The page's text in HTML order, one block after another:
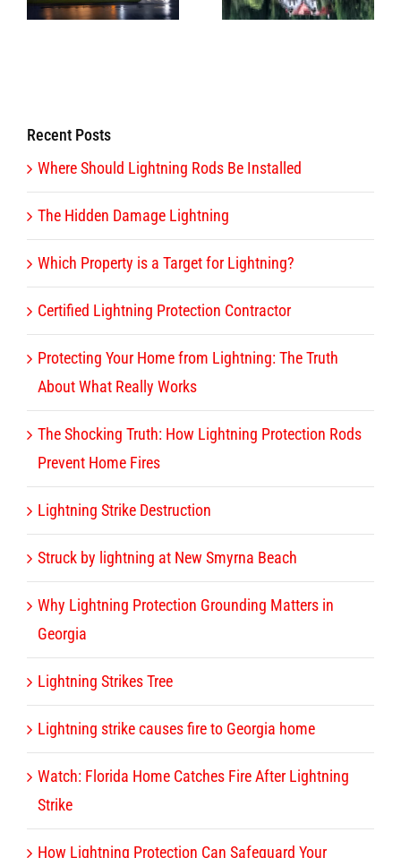
Lightning?
Destruction
Recent Posts
Where Should Lightning Rods Be Installed
The Hidden Damage Lightning
Which Property is a Target for Lightning?
Certified Lightning Protection Contractor
Protecting Your Home from Lightning: The Truth
About What Really Works
The Shocking Truth: How Lightning Protection Rods
Prevent Home Fires
Lightning Strike Destruction
Struck by lightning at New Smyrna Beach
Why Lightning Protection Grounding Matters in
Georgia
Lightning Strikes Tree
Lightning strike causes fire to Georgia home
Watch: Florida Home Catches Fire After Lightning
Strike
How Lightning Protection Can Safeguard Your